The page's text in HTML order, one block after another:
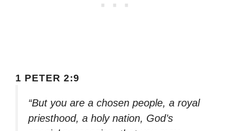
1 PETER 2:9
“But you are a chosen people, a royal
priesthood, a holy nation, God’s